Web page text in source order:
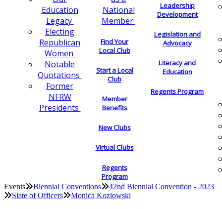
Education
Legacy
Electing
Republican
Women
Notable
Quotations
Former
NFRW
Presidents
National
Member
Find Your
Local Club
Start a Local
Club
Member
Benefits
New Clubs
Virtual Clubs
Regents
Program
Leadership
Development
Legislation and
Advocacy
Literacy and
Education
Regents Program
Events Biennial Conventions
42nd Biennial Convention - 2023
Slate of Officers
Monica Kozlowski